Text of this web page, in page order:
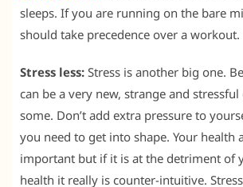
sleeps. If you are running on the bare
should take precedence over a workout.
Stress less: Stress is another big one.
can be a very new, strange and
some. Don’t add extra pressure to
you need to get into shape. Your health
important but if it is at the detriment of
health it really is counter-intuitive.